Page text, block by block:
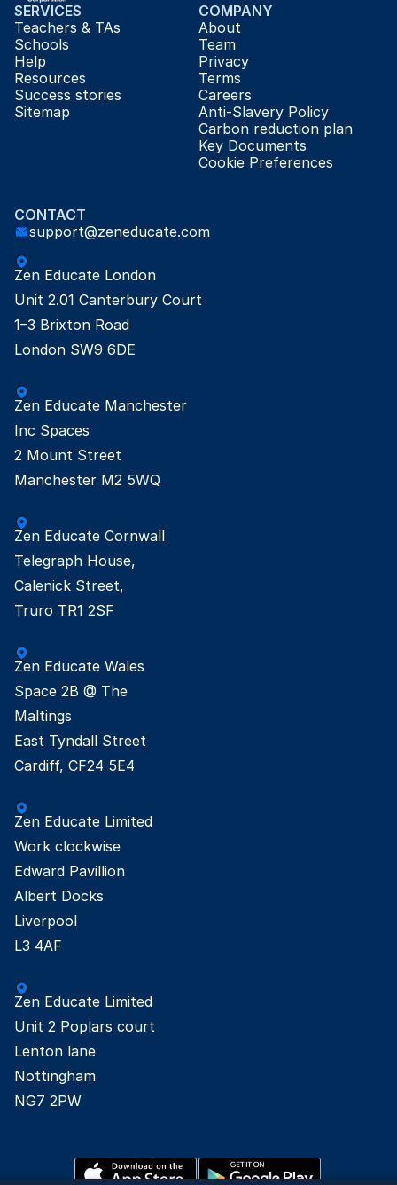
SERVICES
Teachers & TAs
Schools
Help
Resources
Success stories
Sitemap
COMPANY
About
Team
Privacy
Terms
Careers
Anti-Slavery Policy
Carbon reduction plan
Key Documents
Cookie Preferences
CONTACT
support@zeneducate.com
Zen Educate London
Unit 2.01 Canterbury Court
1–3 Brixton Road
London SW9 6DE
Zen Educate Manchester
Inc Spaces
2 Mount Street
Manchester M2 5WQ
Zen Educate Cornwall
Telegraph House,
Calenick Street,
Truro TR1 2SF
Zen Educate Wales
Space 2B @ The
Maltings
East Tyndall Street
Cardiff, CF24 5E4
Zen Educate Limited
Work clockwise
Edward Pavillion
Albert Docks
Liverpool
L3 4AF
Zen Educate Limited
Unit 2 Poplars court
Lenton lane
Nottingham
NG7 2PW